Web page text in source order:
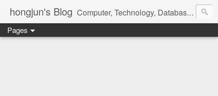
hongjun's Blog Computer, Technology, Databases, Google, Internet, Mobile, Linux, Microsoft, Open Source, Security, Social Media, Web Development, Business, Finance
Pages